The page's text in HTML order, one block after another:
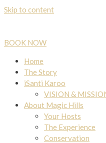
Skip to content
BOOK NOW
Home
The Story
iSanti Karoo
VISION &
About Magic Hills
Your Hosts
The Experience
Conservation